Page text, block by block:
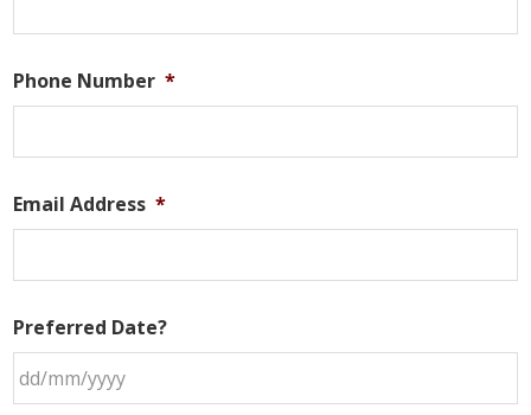
Phone Number *
Email Address *
Preferred Date?